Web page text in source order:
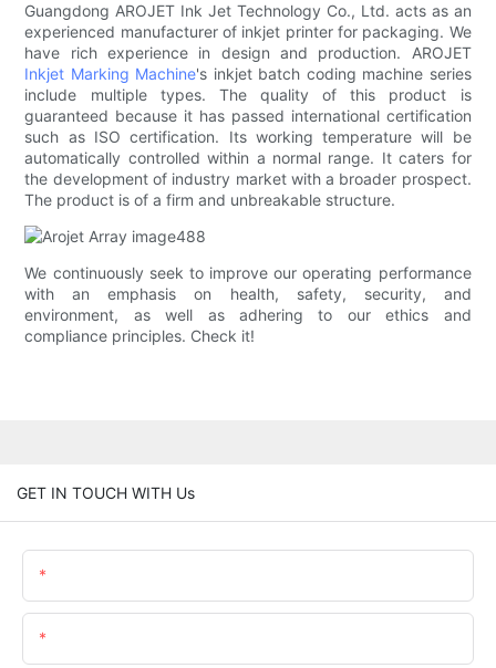
Guangdong AROJET Ink Jet Technology Co., Ltd. acts as an
experienced manufacturer of inkjet printer for packaging. We
have rich experience in design and production. AROJET
Inkjet Marking Machine's inkjet batch coding machine series
include multiple types. The quality of this product is
guaranteed because it has passed international certification
such as ISO certification. Its working temperature will be
automatically controlled within a normal range. It caters for
the development of industry market with a broader prospect.
The product is of a firm and unbreakable structure.
We continuously seek to improve our operating performance
with an emphasis on health, safety, security, and
environment, as well as adhering to our ethics and
compliance principles. Check it!
GET IN TOUCH WITH Us